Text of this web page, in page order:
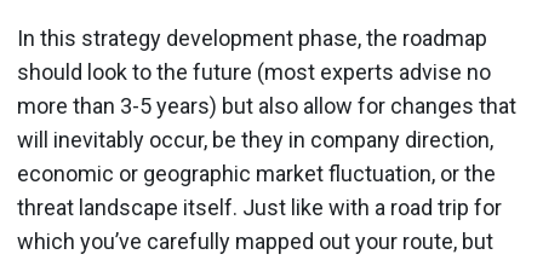
In this strategy development phase, the roadmap
should look to the future (most experts advise no
more than 3-5 years) but also allow for changes that
will inevitably occur, be they in company direction,
economic or geographic market fluctuation, or the
threat landscape itself. Just like with a road trip for
which you’ve carefully mapped out your route, but